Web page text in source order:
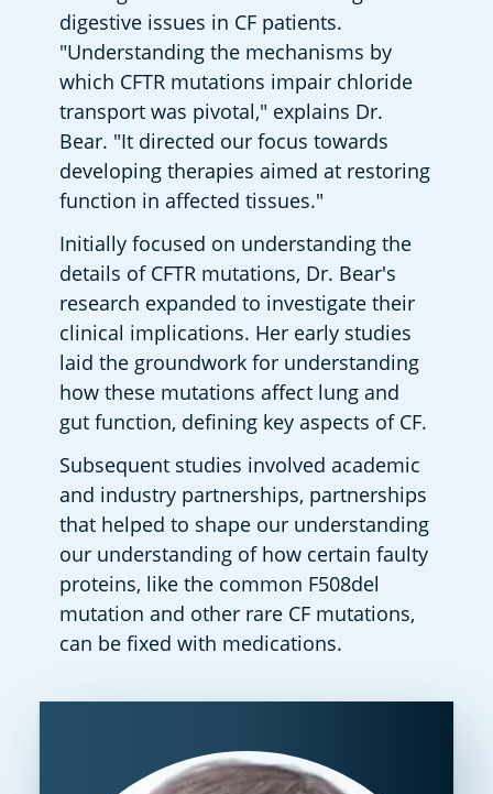
digestive issues in CF patients.
"Understanding the mechanisms by
which CFTR mutations impair chloride
transport was pivotal," explains Dr.
Bear. "It directed our focus towards
developing therapies aimed at restoring
function in affected tissues."
Initially focused on understanding the
details of CFTR mutations, Dr. Bear's
research expanded to investigate their
clinical implications. Her early studies
laid the groundwork for understanding
how these mutations affect lung and
gut function, defining key aspects of CF.
Subsequent studies involved academic
and industry partnerships, partnerships
that helped to shape our understanding
our understanding of how certain faulty
proteins, like the common F508del
mutation and other rare CF mutations,
can be fixed with medications.